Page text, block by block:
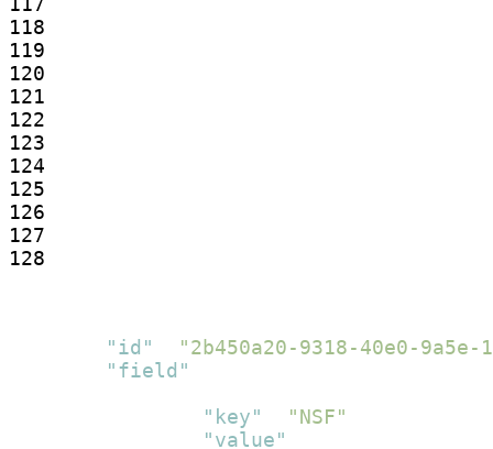
118
119
120
121
122
123
124
125
126
127
128
"id"
"2b450a20-9318-40e0-9a5e-
"field"
"key"
"NSF"
"value"